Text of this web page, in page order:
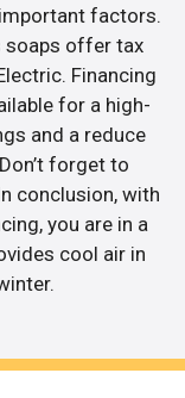
factors.
soaps offer tax
Financing
for a high-
and a reduce
forget to
conclusion, with
you are in a
cool air in